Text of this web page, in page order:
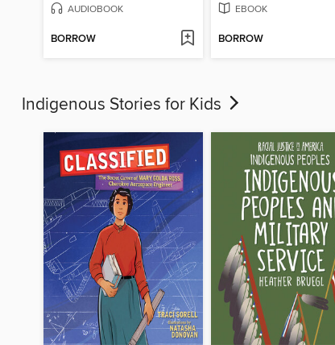
AUDIOBOOK
BORROW
EBOOK
BORROW
Indigenous Stories for Kids